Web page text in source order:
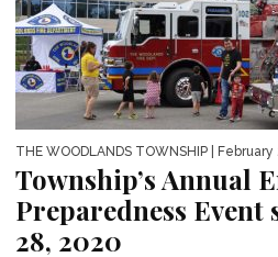
THE WOODLANDS TOWNSHIP |
Township’s Annual
Preparedness Event
28, 2020